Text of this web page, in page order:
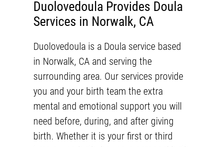
Duolovedoula Provides Doula
Services in Norwalk, CA
Duolovedoula is a Doula service based
in Norwalk, CA and serving the
surrounding area. Our services provide
you and your birth team the extra
mental and emotional support you will
need before, during, and after giving
birth. Whether it is your first or third